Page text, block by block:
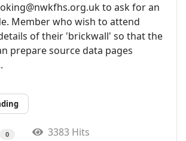
to ask for an
Member who wish to attend
of their 'brickwall' so that the
prepare source data pages
0
3383 Hits